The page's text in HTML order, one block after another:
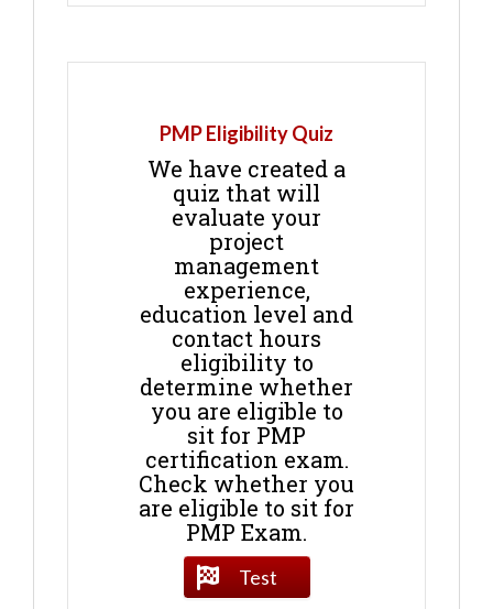
PMP Eligibility Quiz
We have created a
quiz that will
evaluate your
project
management
experience,
education level and
contact hours
eligibility to
determine whether
you are eligible to
sit for PMP
certification exam.
Check whether you
are eligible to sit for
PMP Exam.
Test